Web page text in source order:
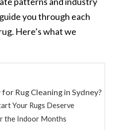
you through each
Here’s what we
Rug Cleaning in Sydney?
Your Rugs Deserve
the Indoor Months